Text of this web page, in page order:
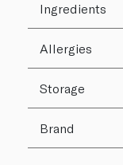
Ingredients
Allergies
Storage
Brand